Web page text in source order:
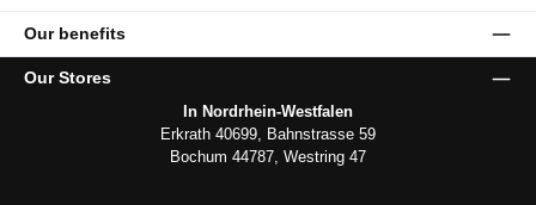
Our benefits
Our Stores
In Nordrhein-Westfalen
Erkrath 40699, Bahnstrasse 59
Bochum 44787, Westring 47